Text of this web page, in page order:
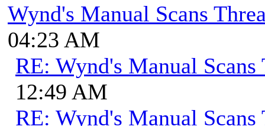
Wynd's Manual Scans
04:23 AM
RE: Wynd's Manual Scans
12:49 AM
RE: Wynd's Manual Scans